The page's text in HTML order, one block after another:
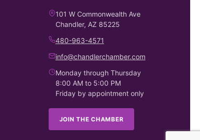
101 W Commonwealth Ave
Chandler, AZ 85225
480-963-4571
info@chandlerchamber.com
Monday through Thursday
8:00 AM to 5:00 PM
Friday by appointment only
JOIN THE CHAMBER